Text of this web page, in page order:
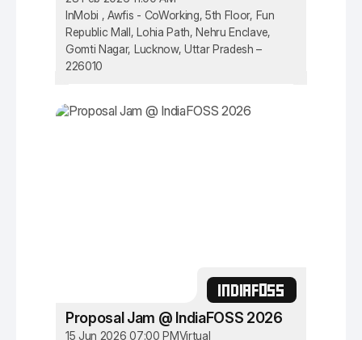
InMobi , Awfis - CoWorking, 5th Floor, Fun
Republic Mall, Lohia Path, Nehru Enclave,
Gomti Nagar, Lucknow, Uttar Pradesh –
226010
INDIAFOSS
Proposal Jam @ IndiaFOSS 2026
15 Jun 2026 07:00 PMVirtual